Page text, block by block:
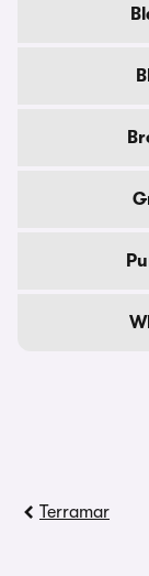
Terramar